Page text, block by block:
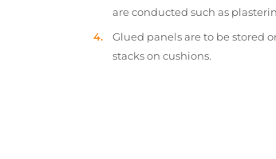
are conducted such as
Glued panels are to be stored
stacks on cushions.